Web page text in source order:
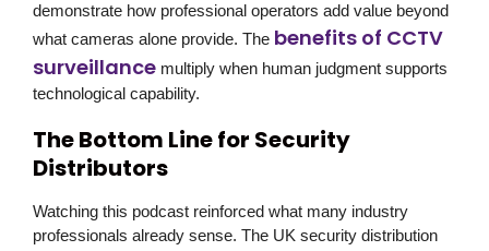
demonstrate how professional operators add value beyond
what cameras alone provide. The benefits of CCTV
surveillance multiply when human judgment supports
technological capability.
The Bottom Line for Security
Distributors
Watching this podcast reinforced what many industry
professionals already sense. The UK security distribution